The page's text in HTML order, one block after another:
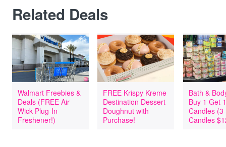
Related Deals
Walmart Freebies &
Deals (FREE Air
Wick Plug-In
Freshener!)
FREE Krispy Kreme
Destination Dessert
Doughnut with
Purchase!
Bath &
Buy 1 Get
Candles
Candles